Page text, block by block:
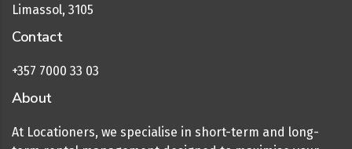
Limassol, 3105
Contact
+357 7000 33 03
About
At Locationers, we specialise in short-term and long-